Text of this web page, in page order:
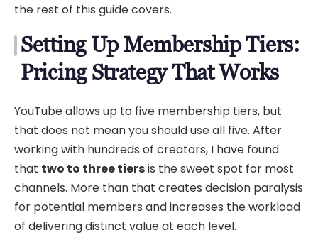
the rest of this guide covers.
Setting Up Membership Tiers:
Pricing Strategy That Works
YouTube allows up to five membership tiers, but
that does not mean you should use all five. After
working with hundreds of creators, I have found
that two to three tiersis the sweet spot for most
channels. More than that creates decision paralysis
for potential members and increases the workload
of delivering distinct value at each level.